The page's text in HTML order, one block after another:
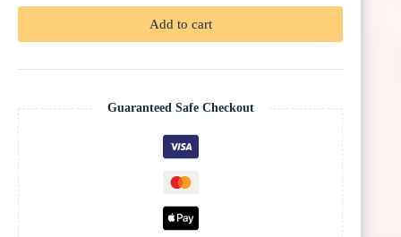
Add to cart
Guaranteed Safe Checkout